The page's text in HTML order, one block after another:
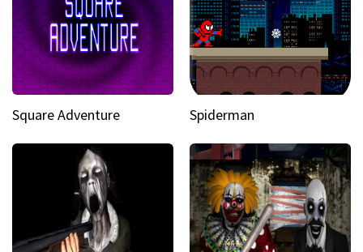
Square Adventure Spiderman